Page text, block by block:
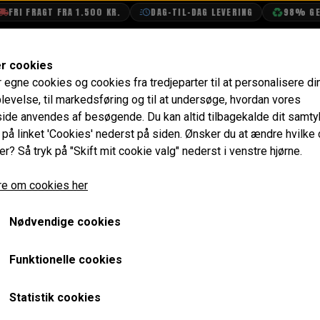
FRAGT FRA 1.500 KR. DAG-TIL-DAG LEVERING 98%
VIN and
Tabel
cookies
egne cookies og cookies fra tredjeparter til at personalisere
til markedsføring og til at undersøge, hvordan vores
anvendes af besøgende. Du kan altid tilbagekalde dit
linket 'Cookies' nederst på siden. Ønsker du at ændre hvilke
Så tryk på "Skift mit cookie valg" nederst i venstre hjørne.
om cookies her
Nødvendige cookies
Funktionelle cookies
Statistik cookies